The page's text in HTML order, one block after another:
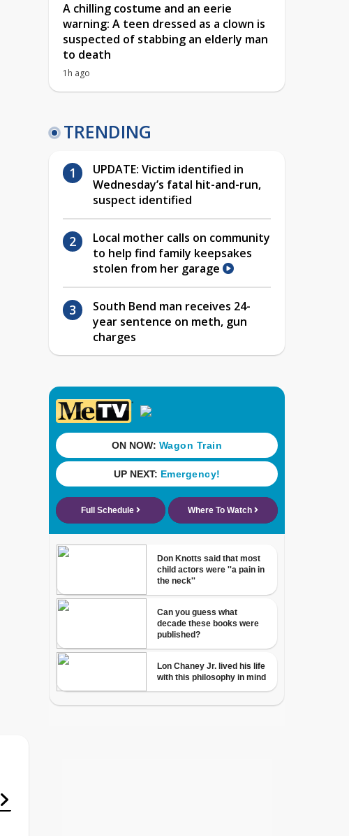
A chilling costume and an eerie
warning: A teen dressed as a clown is
suspected of stabbing an elderly man
to death
1h ago
TRENDING
UPDATE: Victim identified in
Wednesday’s fatal hit-and-run,
suspect identified
Local mother calls on community
to help find family keepsakes
stolen from her garage
South Bend man receives 24-
year sentence on meth, gun
charges